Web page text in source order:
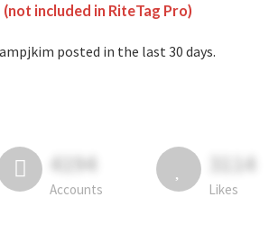
(not included in RiteTag Pro)
posted in the last 30 days.
4194
Accounts
3114
Likes